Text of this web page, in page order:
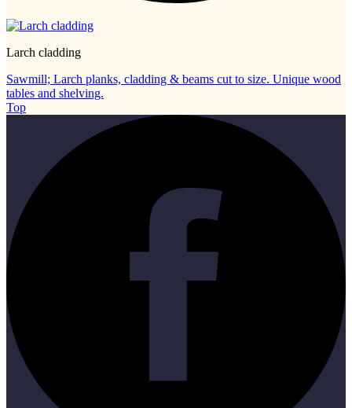
Larch cladding
Sawmill; Larch planks, cladding & beams cut to size. Unique wood
tables and shelving.
Top